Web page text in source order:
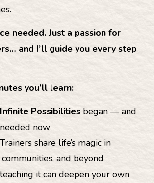
needed. Just a passion for
and I’ll guide you every step
you’ll learn:
Infinite Possibilities began — and
now
share life’s magic in
communities, and beyond
it can deepen your own